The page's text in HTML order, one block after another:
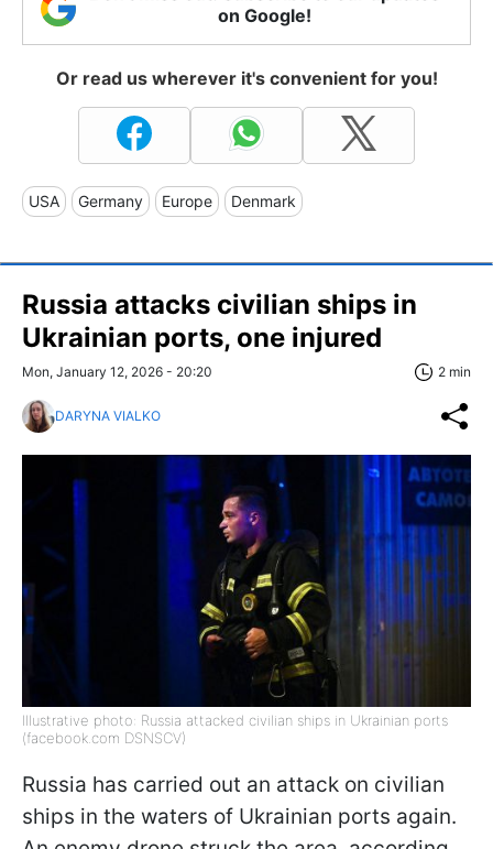
on Google!
Or read us wherever it's convenient for you!
USA Germany Europe Denmark
Russia attacks civilian ships in
Ukrainian ports, one injured
Mon, January 12, 2026 - 20:20 2 min
DARYNA VIALKO
Illustrative photo: Russia attacked civilian ships in Ukrainian ports
(facebook.com DSNSCV)
Russia has carried out an attack on civilian
ships in the waters of Ukrainian ports again.